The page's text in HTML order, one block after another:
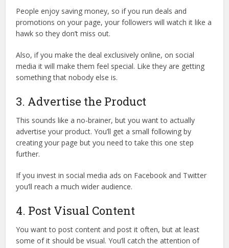
People enjoy saving money, so if you run deals and
promotions on your page, your followers will watch it like a
hawk so they don’t miss out.
Also, if you make the deal exclusively online, on social
media it will make them feel special. Like they are getting
something that nobody else is.
3. Advertise the Product
This sounds like a no-brainer, but you want to actually
advertise your product. You’ll get a small following by
creating your page but you need to take this one step
further.
If you invest in social media ads on Facebook and Twitter
you’ll reach a much wider audience.
4. Post Visual Content
You want to post content and post it often, but at least
some of it should be visual. You’ll catch the attention of